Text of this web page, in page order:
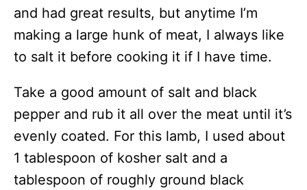
and had great results, but anytime I’m
making a large hunk of meat, I always like
to salt it before cooking it if I have time.
Take a good amount of salt and black
pepper and rub it all over the meat until it’s
evenly coated. For this lamb, I used about
1 tablespoon of kosher salt and a
tablespoon of roughly ground black